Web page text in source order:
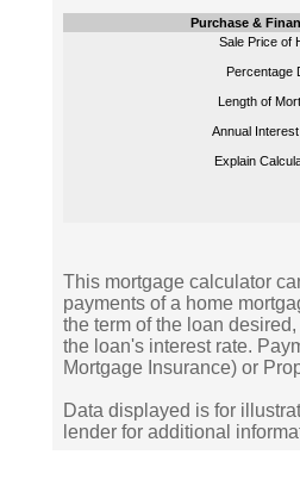
Purchase &
Sale Price of
Percentage
Length of
Annual
Explain
This mortgage calculator
payments of a home
the term of the loan
the loan's interest rate.
Mortgage Insurance) or
Data displayed is for
lender for additional